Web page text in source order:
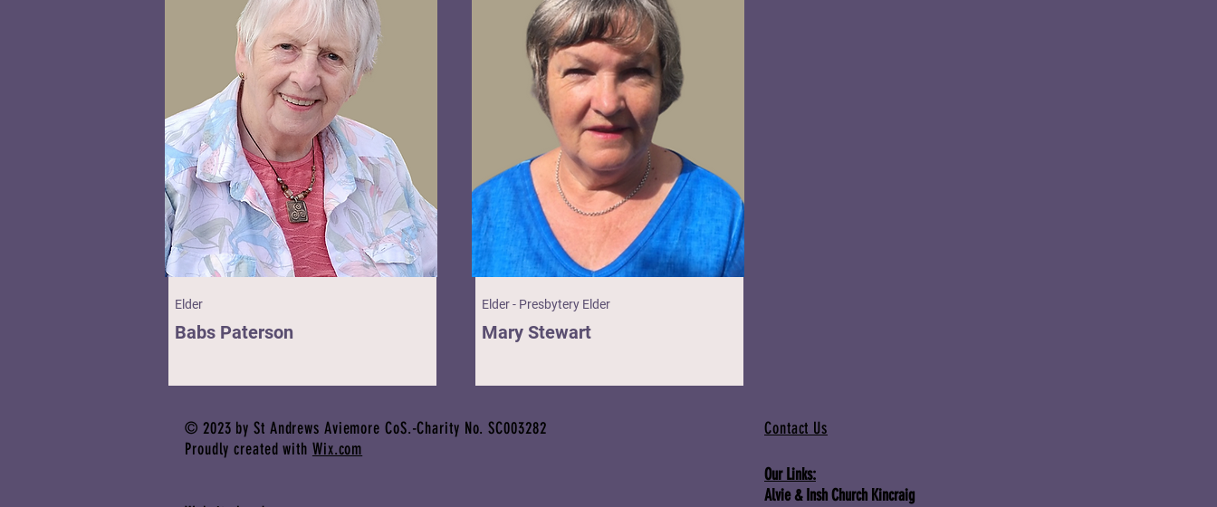
Elder
Babs Paterson
Elder - Presbytery Elder
Mary Stewart
© 2023 by St Andrews Aviemore CoS.-Charity No. SC003282
Proudly created with Wix.com
Contact Us
Our Links:
Alvie & Insh Church Kincraig